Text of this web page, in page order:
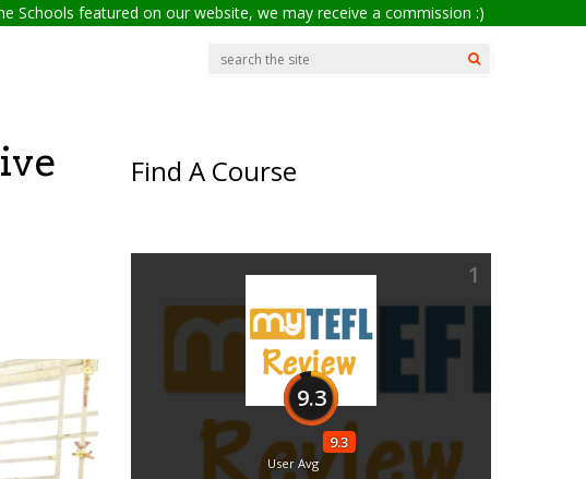
Schools featured on our website, we may receive a commission :)
Find A Course
1
9.3
9.3
User Avg